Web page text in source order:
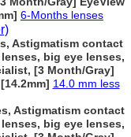
6-Months lenses
Astigmatism contact
big eye lenses,
[3 Month/Gray]
14.0 mm less
Astigmatism contact
big eye lenses,